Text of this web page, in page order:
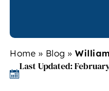
Home » Blog »
Last Updated: